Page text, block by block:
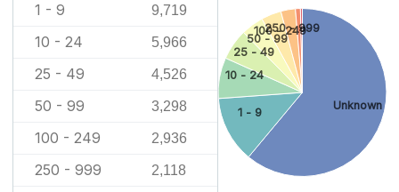
1 - 9 9,719
10 - 24 5,966
25 - 49 4,526
50 - 99 3,298
100 - 249 2,936
250 - 999 2,118
Unknown
1 - 9
10 - 24
25 - 49
50 - 99
100 - 249
250 - 999